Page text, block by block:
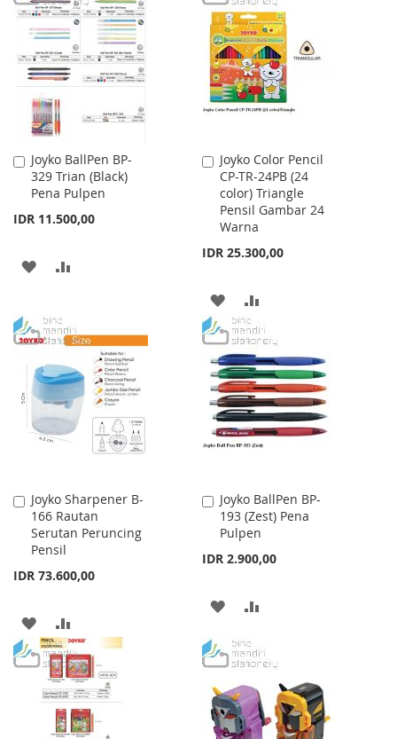
WISH
LIST
COMPARE
Joyko BallPen BP-
329 Trian (Black)
Pena Pulpen
IDR 11.500,00
Add
to
Cart
ADD
WISHCOMPARE
Joyko Color Pencil
CP-TR-24PB (24
color) Triangle
Pensil Gambar 24
Warna
IDR 25.300,00
Add
to
Cart
ADD
TO
WISH
LIST
TO
COMPARE
Joyko Sharpener B-
166 Rautan
Serutan Peruncing
Pensil
IDR 73.600,00
Add
to
Cart
ADD
TO
WISH
LIST
TO
COMPARE
Joyko BallPen BP-
193 (Zest) Pena
Pulpen
IDR 2.900,00
Add
to
Cart
ADD
WISH
LIST
COMPARE